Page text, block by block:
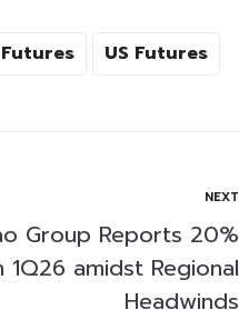
US Futures
NEXT
Group Reports 20%
amidst Regional
Headwinds